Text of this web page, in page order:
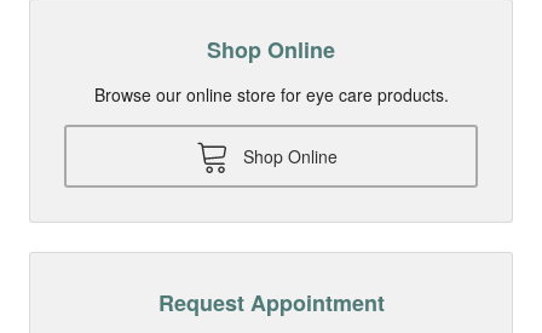
Shop Online
Browse our online store for eye care products.
Shop Online
Request Appointment